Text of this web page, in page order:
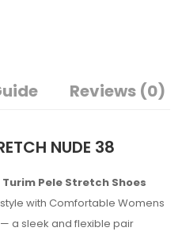
Reviews (0)
NUDE 38
Pele Stretch Shoes
with Comfortable Womens
a sleek and flexible pair